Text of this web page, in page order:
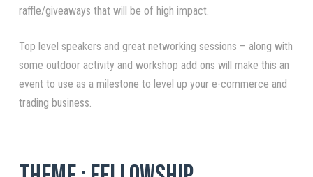
raffle/giveaways that will be of high impact.
Top level speakers and great networking sessions – along with
some outdoor activity and workshop add ons will make this an
event to use as a milestone to level up your e-commerce and
trading business.